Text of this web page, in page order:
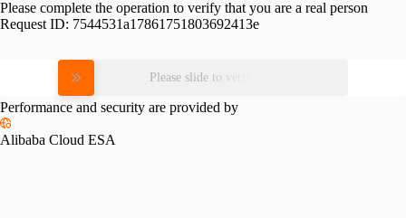
Please complete the operation to verify that you are a real person
Request ID: 7544531a17861751803692413e
Please slide to verify
Performance and security are provided by
Alibaba Cloud ESA